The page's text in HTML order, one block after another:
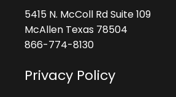
5415 N. McColl Rd Suite 109
McAllen Texas 78504
866-774-8130
Privacy Policy